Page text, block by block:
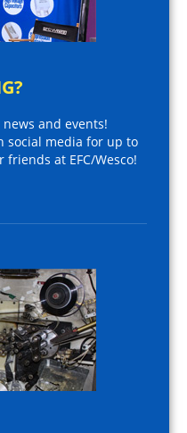
and events!
social media for up to
at EFC/Wesco!